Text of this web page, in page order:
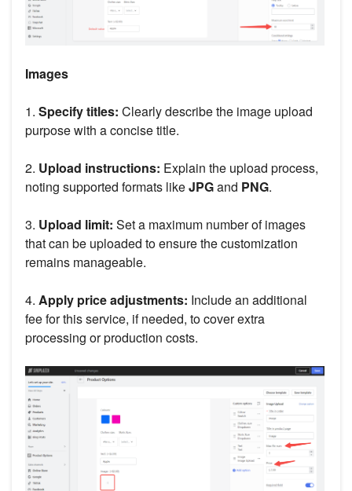
Images
1. Specify titles: Clearly describe the image upload
purpose with a concise title.
2. Upload instructions: Explain the upload process,
noting supported formats likeJPGand PNG.
3. Upload limit: Set a maximum number of images
that can be uploaded to ensure the customization
remains manageable.
4. Apply price adjustments: Include an additional
fee for this service, if needed, to cover extra
processing or production costs.